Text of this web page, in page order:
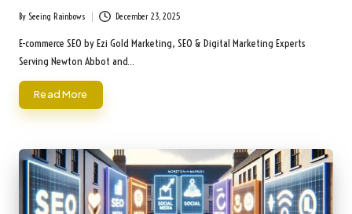
Posted
by
By Seeing Rainbows December 23, 2025
E-commerce SEO by Ezi Gold Marketing, SEO & Digital Marketing Experts
Serving Newton Abbot and…
Read More